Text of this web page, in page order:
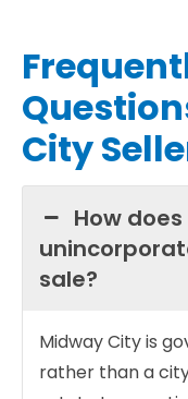
City
How
sale?
Midway City is
rather than a